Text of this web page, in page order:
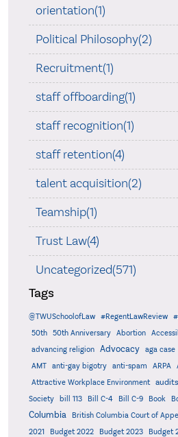
orientation(1)
Political Philosophy(2)
Recruitment(1)
staff offboarding(1)
staff recognition(1)
staff retention(4)
talent acquisition(2)
Teamship(1)
Trust Law(4)
Uncategorized(571)
Tags
@TWUSchoolofLaw #RegentLawReview
50th
50th Anniversary Abortion
advancing religion
Advocacy aga case
AMT
anti-gay bigotry anti-spam ARPA
Attractive Workplace Environment
audits
Society
bill 113 Bill C-4 Bill C-9 Book
Columbia
British Columbia Court of
2021
Budget 2022 Budget 2023 Budget